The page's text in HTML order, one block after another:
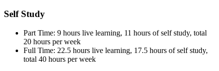
Self Study
Part Time: 9 hours live learning, 11 hours of self study, total
20 hours per week
Full Time: 22.5 hours live learning, 17.5 hours of self study,
total 40 hours per week